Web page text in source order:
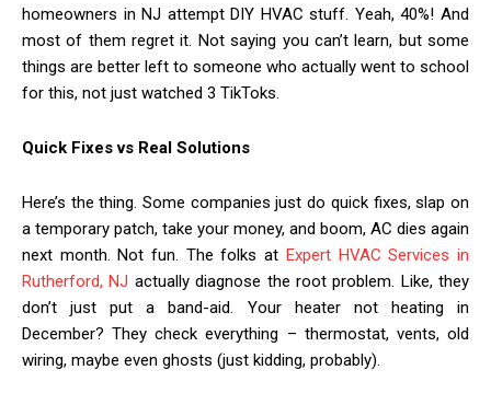
homeowners in NJ attempt DIY HVAC stuff. Yeah, 40%! And
most of them regret it. Not saying you can’t learn, but some
things are better left to someone who actually went to school
for this, not just watched 3 TikToks.
Quick Fixes vs Real Solutions
Here’s the thing. Some companies just do quick fixes, slap on
a temporary patch, take your money, and boom, AC dies again
next month. Not fun. The folks at Expert HVAC Services in
Rutherford, NJ actually diagnose the root problem. Like, they
don’t just put a band-aid. Your heater not heating in
December? They check everything – thermostat, vents, old
wiring, maybe even ghosts (just kidding, probably).